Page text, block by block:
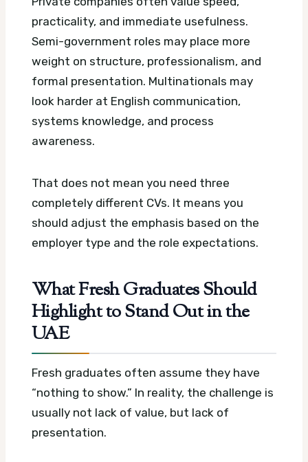
practicality, and immediate usefulness.
Semi-government roles may place more
weight on structure, professionalism, and
formal presentation. Multinationals may
look harder at English communication,
systems knowledge, and process
awareness.
That does not mean you need three
completely different CVs. It means you
should adjust the emphasis based on the
employer type and the role expectations.
What Fresh Graduates Should
Highlight to Stand Out in the
UAE
Fresh graduates often assume they have
“nothing to show.” In reality, the challenge is
usually not lack of value, but lack of
presentation.